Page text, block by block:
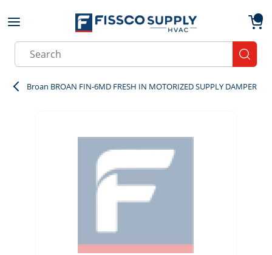
Skip to main content
Site Search
Broan BROAN FIN-6MD FRESH IN MOTORIZED SUPPLY DAMPER